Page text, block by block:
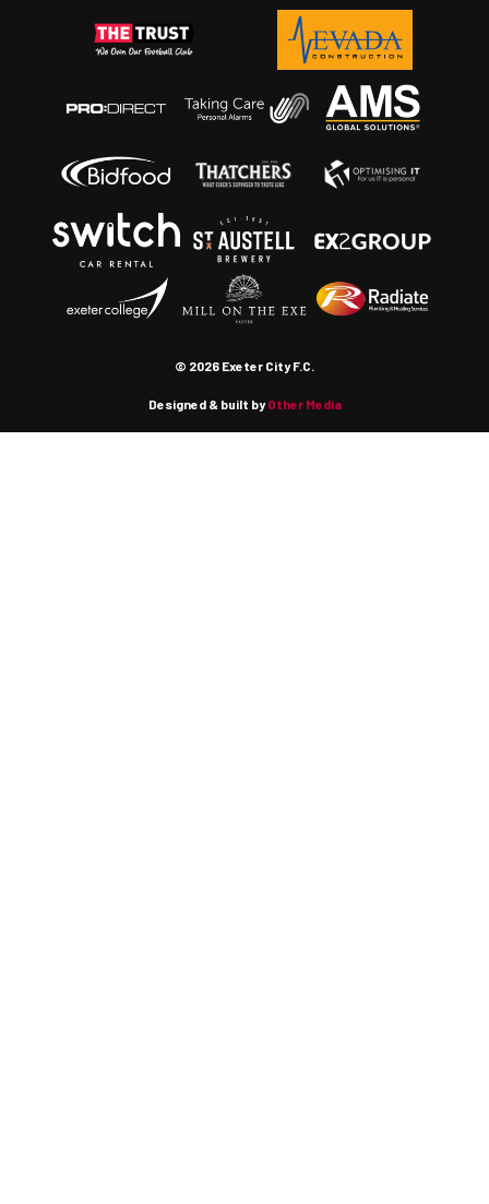
© 2026 Exeter City F.C.
Designed & built byOther Media